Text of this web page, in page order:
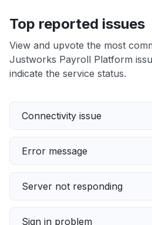
Top reported issues
View and upvote the most
Justworks Payroll Platform
indicate the service status.
Connectivity issue
Error message
Server not responding
Sign in problem